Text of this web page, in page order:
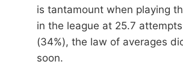
is tantamount when playing
in the league at 25.7
(34%), the law of averages
soon.